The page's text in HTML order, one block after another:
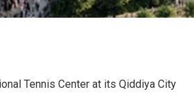
Tennis Center at its Qiddiya City